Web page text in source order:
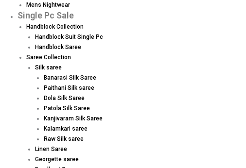
Mens Nightwear
Single Pc Sale
Handblock Collection
Handblock Suit Single Pc
Handblock Saree
Saree Collection
Silk saree
Banarasi Silk Saree
Paithani Silk saree
Dola Silk Saree
Patola Silk Saree
Kanjivaram Silk Saree
Kalamkari saree
Raw Silk saree
Linen Saree
Georgette saree